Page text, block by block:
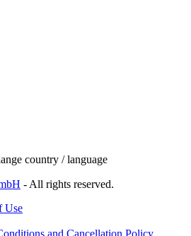
country / language
- All rights reserved.
Use
and Cancellation Policy